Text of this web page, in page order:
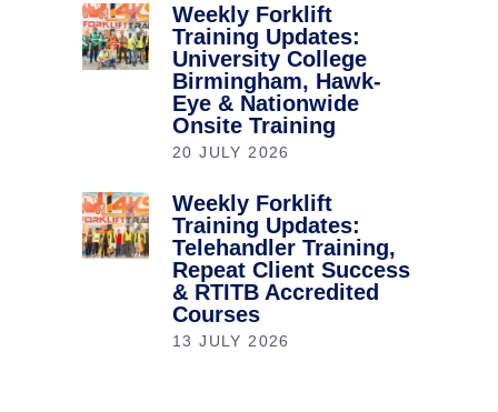
Weekly Forklift
Training Updates:
University College
Birmingham, Hawk-
Eye & Nationwide
Onsite Training
20 JULY 2026
Weekly Forklift
Training Updates:
Telehandler Training,
Repeat Client Success
& RTITB Accredited
Courses
13 JULY 2026